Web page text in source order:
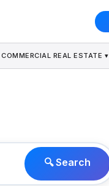
COMMERCIAL REAL ESTATE ▾
🔍 Search